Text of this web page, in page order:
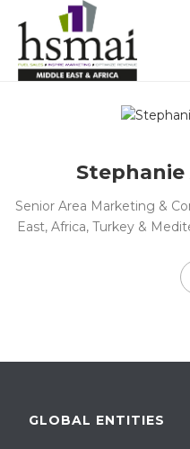
Senior Area Marketing &
East, Africa, Turkey &
GLOBAL ENTITIES